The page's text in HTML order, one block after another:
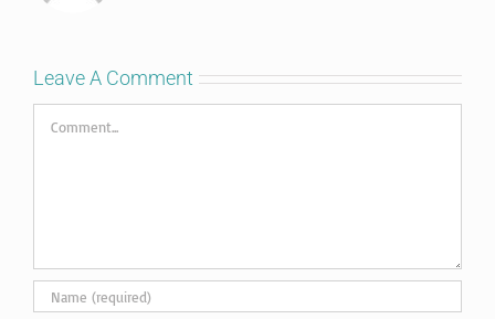
Leave A Comment
Comment